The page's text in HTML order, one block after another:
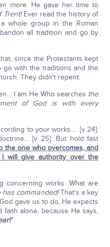
more. He gave her time to
Trent!Ever read the history of
whole group in the Roman
all tradition and go by
since the Protestants kept
go with the traditions and the
They didn't repent.
I am He Who searches the
of God is with every
to your works.… [v 24]:
[v 25]: But hold fast
the one who overcomes, and
will give authority over the
concerning works. What are
has commanded!That's a key
gave us to do, He expects
alone, because He says,